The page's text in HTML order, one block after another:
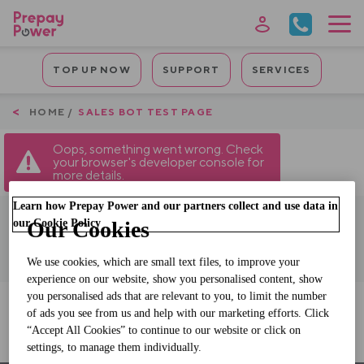
Skip
Mobile
Quicklinks
TOP UP NOW SUPPORT SERVICES
Breadcrumb
HOME SALES BOT TEST PAGE
Oops, something went wrong. Check
your browser's developer console for
more details.
Sales Bot Test Page
Our Cookies
We use cookies, which are small text files, to improve your
experience on our website, show you personalised content, show
you personalised ads that are relevant to you, to limit the number
of ads you see from us and help with our marketing efforts. Click
“Accept All Cookies” to continue to our website or click on
settings, to manage them individually.
Learn how Prepay Power and our partners collect and use data in
our Cookie Policy